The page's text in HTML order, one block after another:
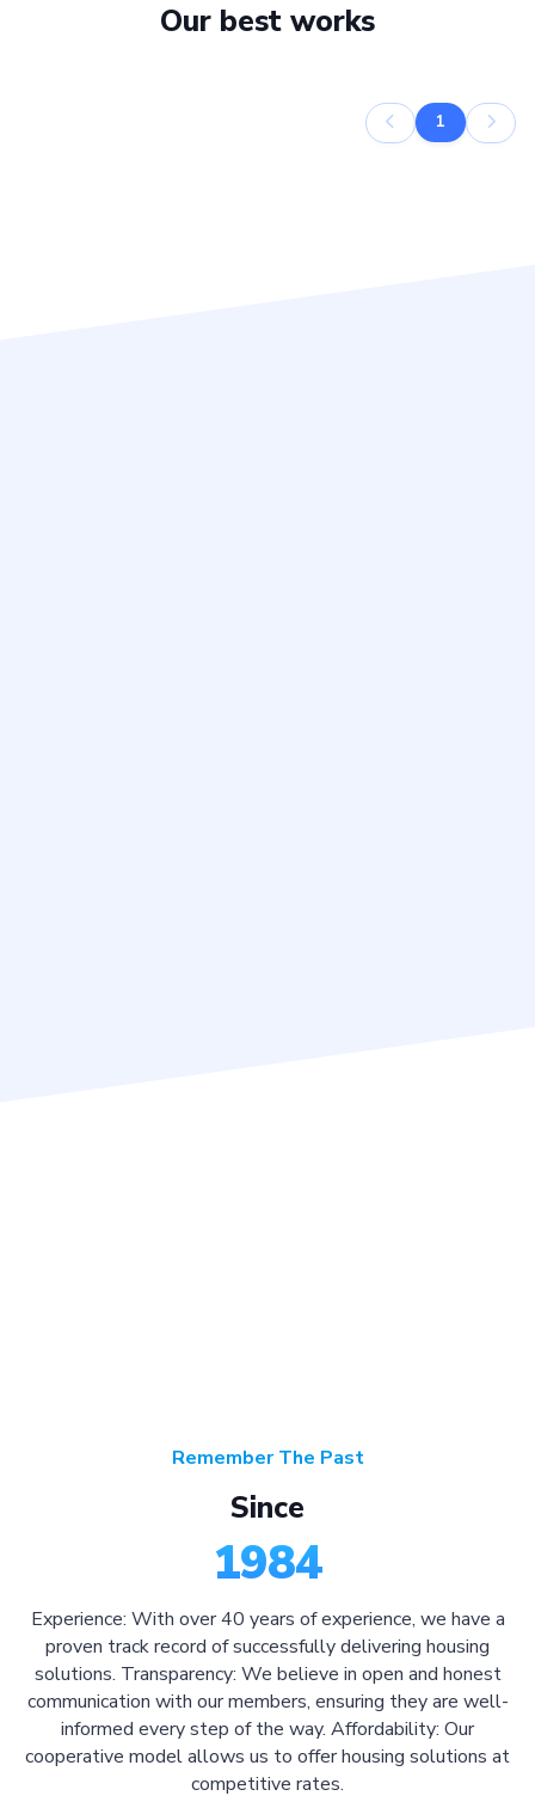
Our best works
1
Remember The Past
Since
1984
Experience: With over 40 years of experience, we have a
proven track record of successfully delivering housing
solutions. Transparency: We believe in open and honest
communication with our members, ensuring they are well-
informed every step of the way. Affordability: Our
cooperative model allows us to offer housing solutions at
competitive rates.